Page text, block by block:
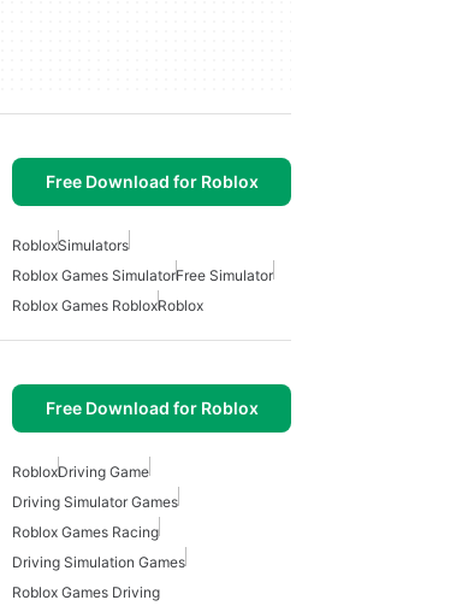
Free Download for Roblox
RobloxSimulators
Roblox Games SimulatorFree Simulator
Roblox Games RobloxRoblox
Free Download for Roblox
RobloxDriving Game
Driving Simulator Games
Roblox Games Racing
Driving Simulation Games
Roblox Games Driving